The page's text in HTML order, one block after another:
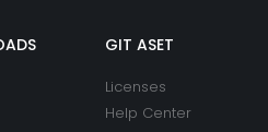
n GIT ASET
Licenses
Help Center